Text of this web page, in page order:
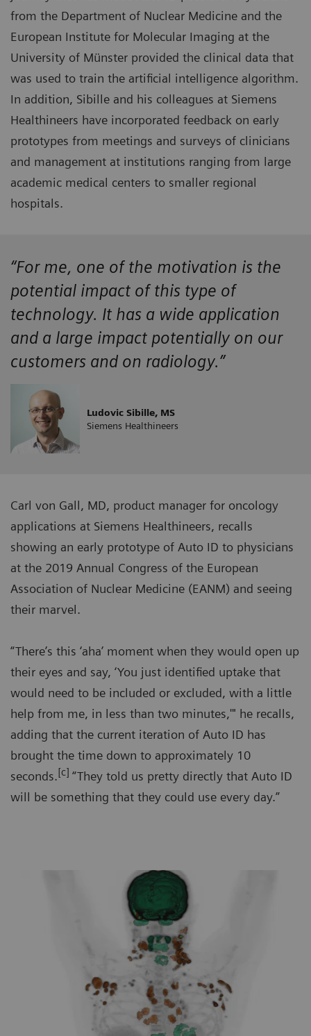
from the Department of Nuclear Medicine and the
European Institute for Molecular Imaging at the
University of Münster provided the clinical data that
was used to train the artificial intelligence algorithm.
In addition, Sibille and his colleagues at Siemens
Healthineers have incorporated feedback on early
prototypes from meetings and surveys of clinicians
and management at institutions ranging from large
academic medical centers to smaller regional
hospitals.
“For me, one of the motivation is the
potential impact of this type of
technology. It has a wide application
and a large impact potentially on our
customers and on radiology.”
Ludovic Sibille, MS
Siemens Healthineers
Carl von Gall, MD, product manager for oncology
applications at Siemens Healthineers, recalls
showing an early prototype of Auto ID to physicians
at the 2019 Annual Congress of the European
Association of Nuclear Medicine (EANM) and seeing
their marvel.
“There’s this ‘aha’ moment when they would open up
their eyes and say, ‘You just identified uptake that
would need to be included or excluded, with a little
help from me, in less than two minutes,'" he recalls,
adding that the current iteration of Auto ID has
brought the time down to approximately 10
seconds.[c] “They told us pretty directly that Auto ID
will be something that they could use every day.”